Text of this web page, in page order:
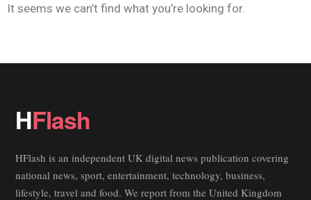
It seems we can’t find what you’re looking for.
HFlash
HFlash is an independent UK digital news publication covering
national news, sport, entertainment, technology, business,
lifestyle, travel and food. We report from the United Kingdom